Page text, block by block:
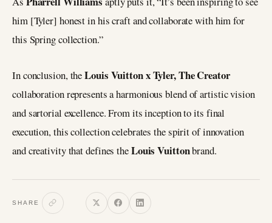
him [Tyler] honest in his craft and collaborate with him for
this Spring collection.”
In conclusion, theLouis Vuitton x Tyler, The Creator
collaboration represents a harmonious blend of artistic vision
and sartorial excellence. From its inception to its final
execution, this collection celebrates the spirit of innovation
and creativity that defines theLouis Vuittonbrand.
SHARE